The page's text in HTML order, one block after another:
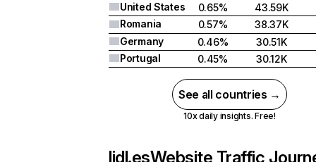
United States
0.65%
43.59K
Romania
0.57%
38.37K
Germany
0.46%
30.51K
Portugal
0.45% 30.12K
See all countries →
10x daily insights. Free!
lidl.esWebsite Traffic